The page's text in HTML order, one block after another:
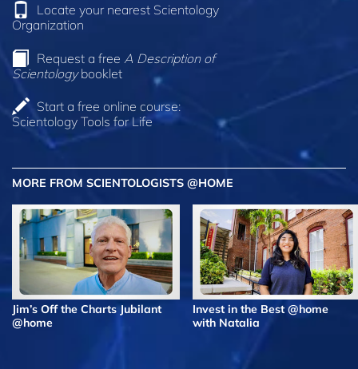
Locate your nearest Scientology
Organization
Request a free A Description of
Scientologybooklet
Start a free online course:
Scientology Tools for Life
MORE FROM SCIENTOLOGISTS @HOME
Jim’s Off the Charts Jubilant
@home
Invest in the Best @home
with Natalia